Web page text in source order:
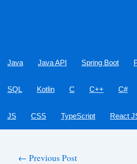
Java Java API Spring Boot
SQL Kotlin C C++ C#
JS CSS TypeScript React
← Previous Post